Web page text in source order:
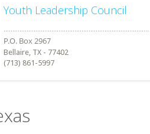
Youth Leadership Council
Bellaire, TX - 77402
(713) 861-5997